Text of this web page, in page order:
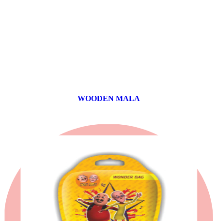
WOODEN MALA